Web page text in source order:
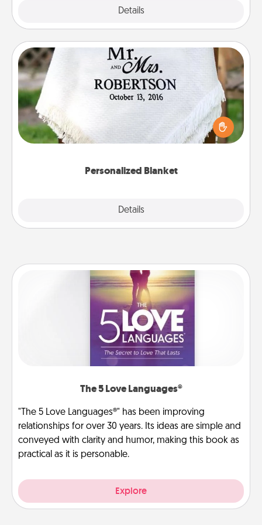
Details
Personalized Blanket
Details
Personalized Blanket
Who wouldn't want a personalized throw blanket
for snuggling on the couch together?
The 5 Love Languages®
"The 5 Love Languages®" has been improving
relationships for over 30 years. Its ideas are simple and
conveyed with clarity and humor, making this book as
practical as it is personable.
Explore